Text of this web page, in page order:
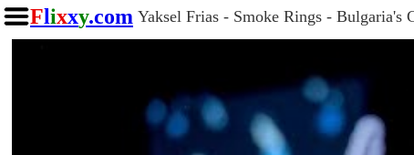
Flixxy.com Yaksel Frias - Smoke Rings - Bulgaria's